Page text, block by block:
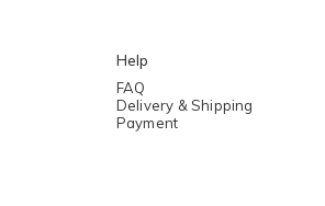
Help
FAQ
Delivery & Shipping
Payment